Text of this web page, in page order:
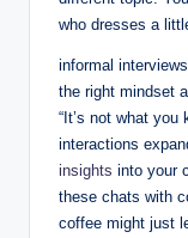
who dresses a
informal
the right mindset
“It’s not what you
interactions
insights into your
these chats with
coffee might just